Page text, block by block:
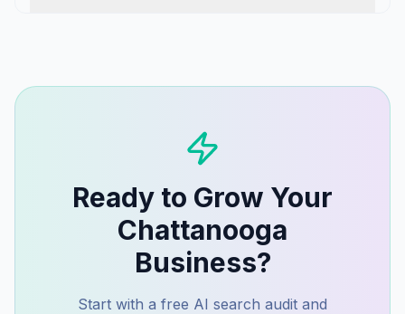
Ready to Grow Your
Chattanooga
Business?
Start with a free AI search audit and